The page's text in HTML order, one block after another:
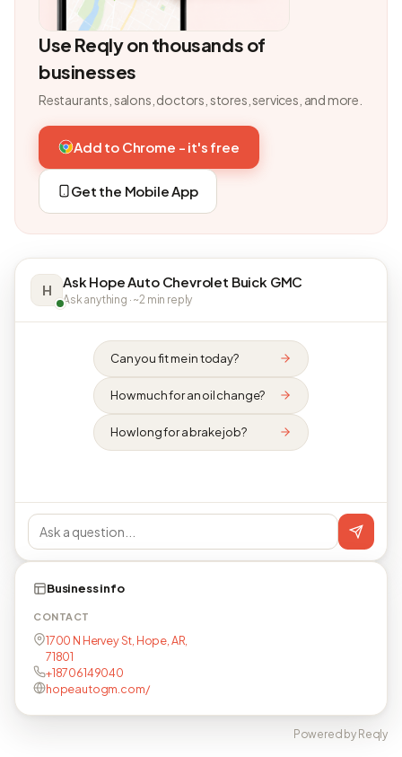
Use Reqly on thousands of
businesses
Restaurants, salons, doctors, stores, services, and more.
Add to Chrome - it's free
Get the Mobile App
H Ask Hope Auto Chevrolet Buick GMC
Ask anything · ~2 min reply
Can you fit me in today?
How much for an oil change?
How long for a brake job?
Business info
CONTACT
1700 N Hervey St, Hope, AR,
71801
+18706149040
hopeautogm.com/
Powered by Reqly